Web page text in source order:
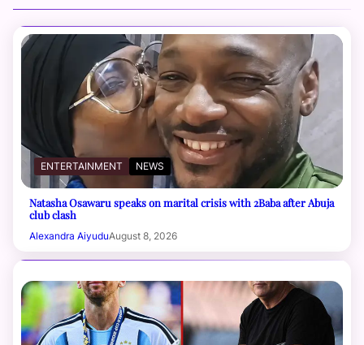
ENTERTAINMENT NEWS
Natasha Osawaru speaks on marital crisis with 2Baba after Abuja
club clash
Alexandra AiyuduAugust 8, 2026